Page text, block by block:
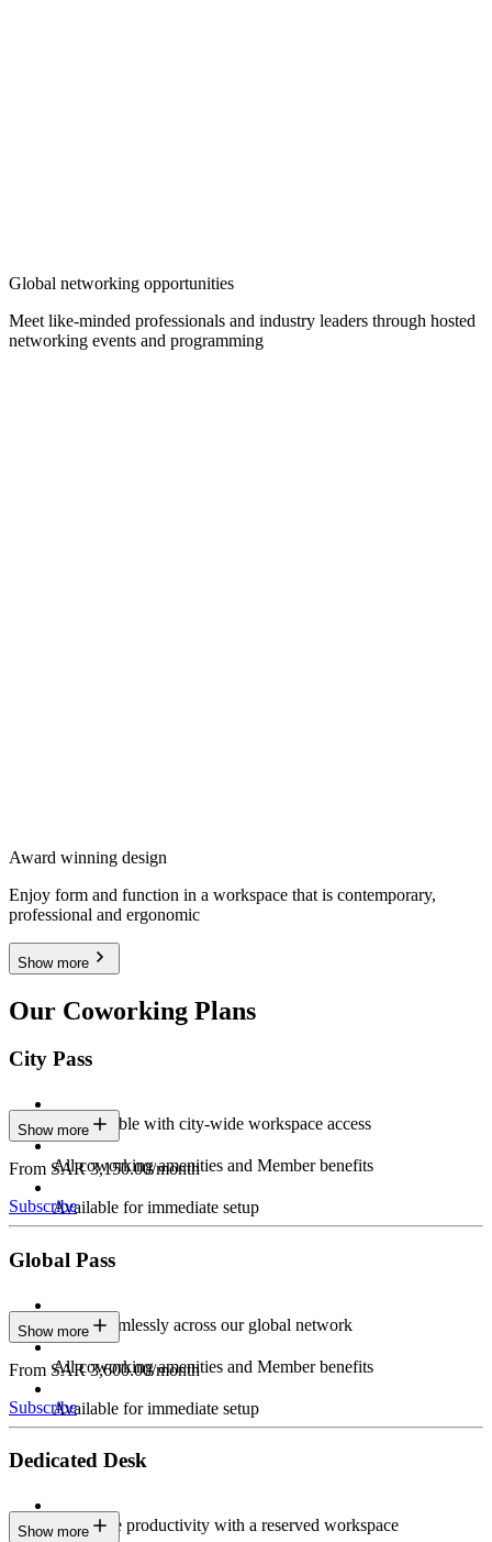
Global networking opportunities
Meet like-minded professionals and industry leaders through hosted
networking events and programming
Award winning design
Enjoy form and function in a workspace that is contemporary,
professional and ergonomic
Show more
Our Coworking Plans
City Pass
Stay flexible with city-wide workspace access
All coworking amenities and Member benefits
Available for immediate setup
Show more
From SAR 3,150.00/month
Subscribe
Global Pass
Work seamlessly across our global network
All coworking amenities and Member benefits
Available for immediate setup
Show more
From SAR 3,600.00/month
Subscribe
Dedicated Desk
Maximize productivity with a reserved workspace
Show more